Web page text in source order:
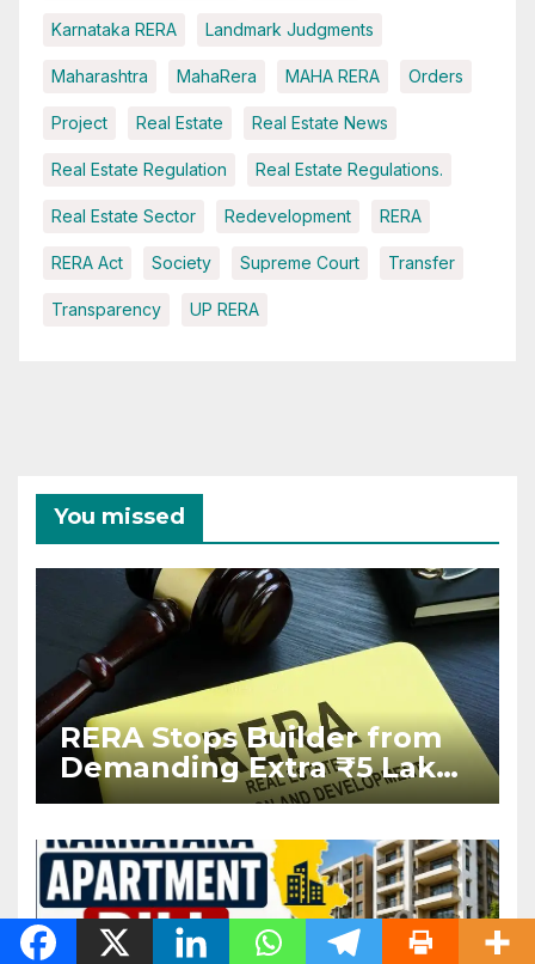
Karnataka RERA Landmark Judgments
Maharashtra MahaRera MAHA RERA Orders
Project Real Estate Real Estate News
Real Estate Regulation Real Estate Regulations.
Real Estate Sector Redevelopment RERA
RERA Act Society Supreme Court Transfer
Transparency UP RERA
You missed
RERA Stops Builder from
Demanding Extra ₹5 Lakh
Before Flat Handover